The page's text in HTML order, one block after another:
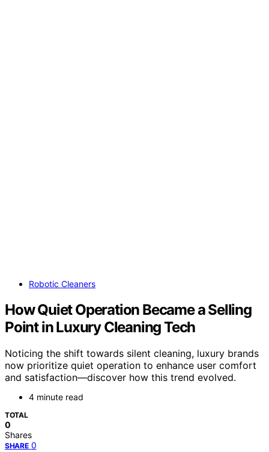
Robotic Cleaners
How Quiet Operation Became a Selling
Point in Luxury Cleaning Tech
Noticing the shift towards silent cleaning, luxury brands
now prioritize quiet operation to enhance user comfort
and satisfaction—discover how this trend evolved.
4 minute read
TOTAL
0
Shares
SHARE 0